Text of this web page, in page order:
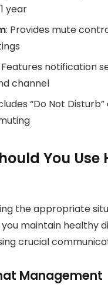
year
: Provides mute
Features notification
channel
“Do Not
You Use
the appropriate
maintain healthy
crucial
Management